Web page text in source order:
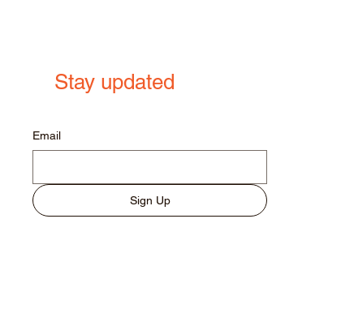
Stay updated
Email
Sign Up